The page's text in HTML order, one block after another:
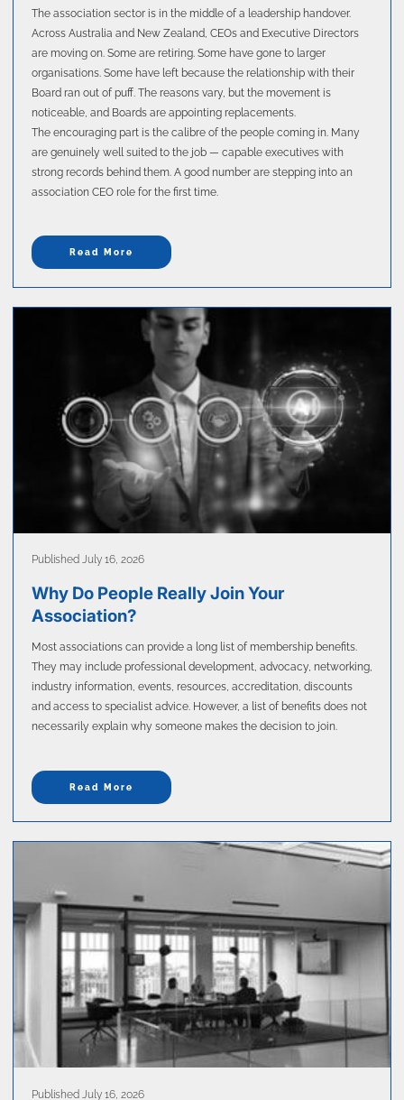
The association sector is in the middle of a leadership handover.
Across Australia and New Zealand, CEOs and Executive Directors
are moving on. Some are retiring. Some have gone to larger
organisations. Some have left because the relationship with their
Board ran out of puff. The reasons vary, but the movement is
noticeable, and Boards are appointing replacements.
The encouraging part is the calibre of the people coming in. Many
are genuinely well suited to the job — capable executives with
strong records behind them. A good number are stepping into an
association CEO role for the first time.
Read More
Published July 16, 2026
Why Do People Really Join Your
Association?
Most associations can provide a long list of membership benefits.
They may include professional development, advocacy, networking,
industry information, events, resources, accreditation, discounts
and access to specialist advice. However, a list of benefits does not
necessarily explain why someone makes the decision to join.
Read More
Published July 16, 2026